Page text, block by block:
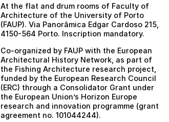
At the flat and drum rooms of Faculty of
Architecture of the University of Porto
(FAUP). Via Panorâmica Edgar Cardoso 215,
4150-564 Porto. Inscription mandatory.
Co-organized by FAUP with the European
Architectural History Network, as part of
the Fishing Architecture research project,
funded by the European Research Council
(ERC) through a Consolidator Grant under
the European Union’s Horizon Europe
research and innovation programme (grant
agreement no. 101044244).